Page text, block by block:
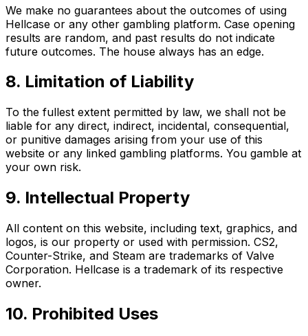
We make no guarantees about the outcomes of using
Hellcase or any other gambling platform. Case opening
results are random, and past results do not indicate
future outcomes. The house always has an edge.
8. Limitation of Liability
To the fullest extent permitted by law, we shall not be
liable for any direct, indirect, incidental, consequential,
or punitive damages arising from your use of this
website or any linked gambling platforms. You gamble at
your own risk.
9. Intellectual Property
All content on this website, including text, graphics, and
logos, is our property or used with permission. CS2,
Counter-Strike, and Steam are trademarks of Valve
Corporation. Hellcase is a trademark of its respective
owner.
10. Prohibited Uses